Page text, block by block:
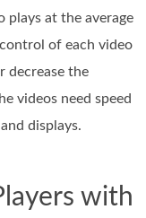
plays at the average
of each video
decrease the
videos need speed
displays.
with